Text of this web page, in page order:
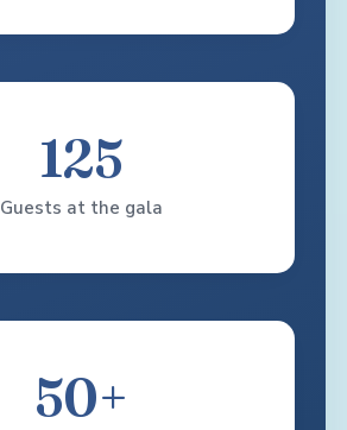
125
Guests at the gala
50+